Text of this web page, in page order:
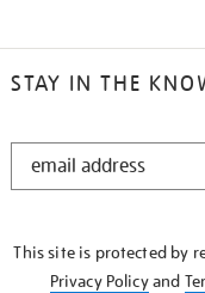
STAY IN THE
STAY
This site is protected by
Privacy Policyand